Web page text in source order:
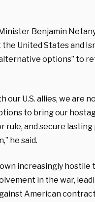
Benjamin
the United States and
options” to
our U.S. allies, we are
to bring our
rule, and secure
he said.
increasingly hostile
in the war,
American